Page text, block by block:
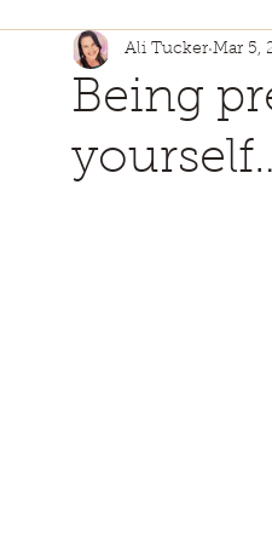
Self Love
Personal Growth
Being
Ali Tucker Mar 5,